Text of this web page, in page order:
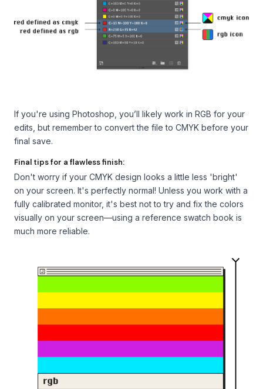
If you're using Photoshop, you’ll likely work in RGB for your
edits, but remember to convert the file to CMYK before your
final save.
Final tips for a flawless finish:
Don't worry if your CMYK design looks a little less 'bright'
on your screen. It's perfectly normal! Unless you work with a
fully calibrated monitor, it's best not to try and fix the colors
visually on your screen—using a reference swatch book is
much more reliable.